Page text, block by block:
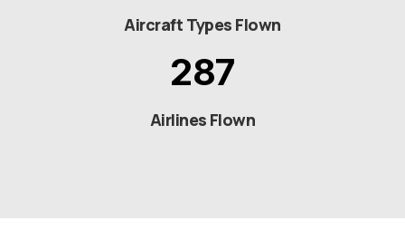
Aircraft Types Flown
287
Airlines Flown